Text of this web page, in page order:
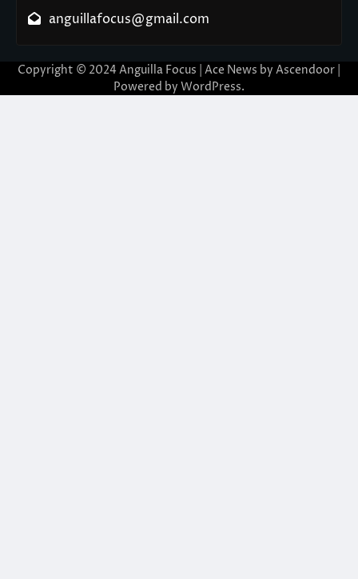
anguillafocus@gmail.com
Copyright © 2024 Anguilla Focus | Ace News by Ascendoor
Powered by WordPress.